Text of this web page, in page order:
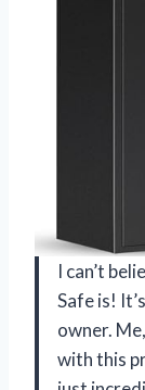
I can’t
Safe is!
owner.
with this